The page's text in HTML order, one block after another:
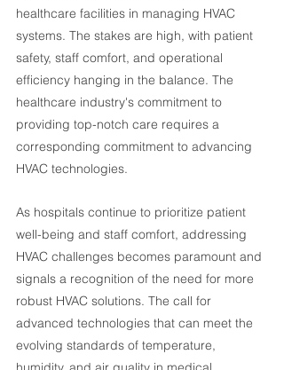
healthcare facilities in managing HVAC
systems. The stakes are high, with patient
safety, staff comfort, and operational
efficiency hanging in the balance. The
healthcare industry's commitment to
providing top-notch care requires a
corresponding commitment to advancing
HVAC technologies.
As hospitals continue to prioritize patient
well-being and staff comfort, addressing
HVAC challenges becomes paramount and
signals a recognition of the need for more
robust HVAC solutions. The call for
advanced technologies that can meet the
evolving standards of temperature,